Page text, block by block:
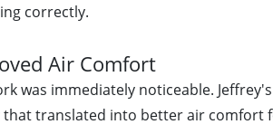
correctly.
Air Comfort
was immediately noticeable.
translated into better air comfort